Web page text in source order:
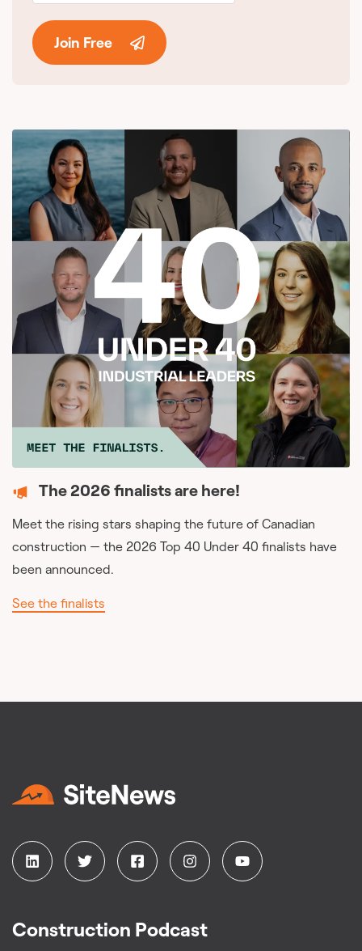
Join Free
The 2026 finalists are here!
Meet the rising stars shaping the future of Canadian
construction — the 2026 Top 40 Under 40 finalists have
been announced.
See the finalists
Construction Podcast